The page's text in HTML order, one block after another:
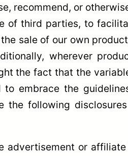
recommend, or
third parties, to
sale of our own
wherever
the fact that the
embrace the
following
or